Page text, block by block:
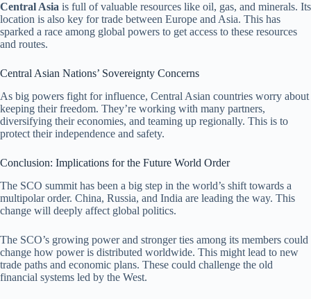
Central Asia is full of valuable resources like oil, gas, and minerals. Its
location is also key for trade between Europe and Asia. This has
sparked a race among global powers to get access to these resources
and routes.
Central Asian Nations’ Sovereignty Concerns
As big powers fight for influence, Central Asian countries worry about
keeping their freedom. They’re working with many partners,
diversifying their economies, and teaming up regionally. This is to
protect their independence and safety.
Conclusion: Implications for the Future World Order
The SCO summit has been a big step in the world’s shift towards a
multipolar order. China, Russia, and India are leading the way. This
change will deeply affect global politics.
The SCO’s growing power and stronger ties among its members could
change how power is distributed worldwide. This might lead to new
trade paths and economic plans. These could challenge the old
financial systems led by the West.